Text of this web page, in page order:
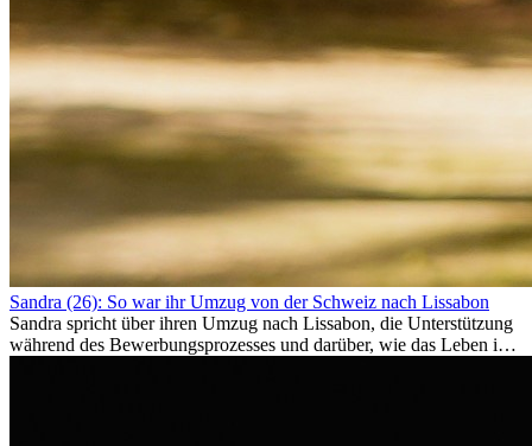
Sandra (26): So war ihr Umzug von der Schweiz nach Lissabon
Sandra spricht über ihren Umzug nach Lissabon, die Unterstützung
während des Bewerbungsprozesses und darüber, wie das Leben im